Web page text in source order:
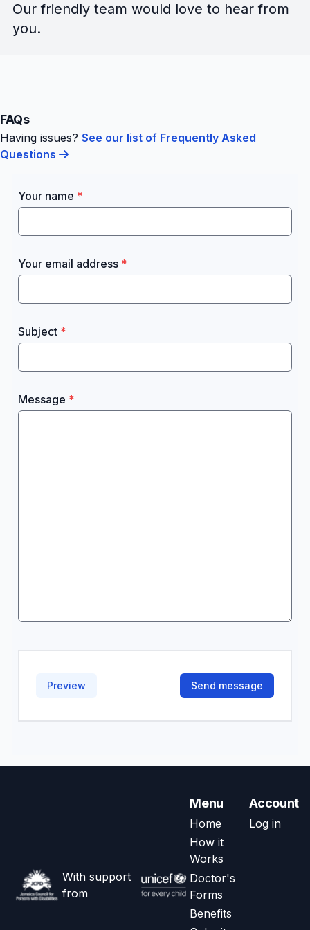
Our friendly team would love to hear from
you.
FAQs
Having issues? See our list of Frequently Asked
Questions
Your name
Your email address
Subject
Message
With support
from
Menu
Home
How it
Works
Doctor's
Forms
Benefits
Account
Log in